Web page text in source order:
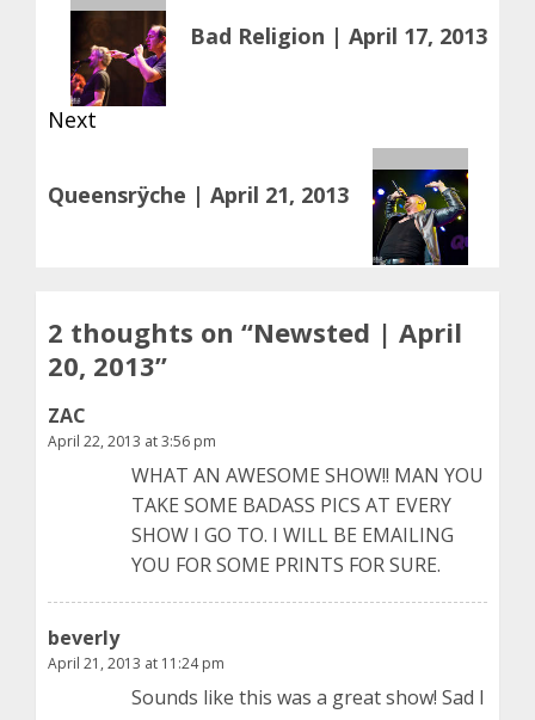
post:
Bad Religion | April 17, 2013
Next
post:
Queensrÿche | April 21, 2013
2 thoughts on “Newsted | April
20, 2013”
ZAC
April 22, 2013 at 3:56 pm
WHAT AN AWESOME SHOW!! MAN YOU
TAKE SOME BADASS PICS AT EVERY
SHOW I GO TO. I WILL BE EMAILING
YOU FOR SOME PRINTS FOR SURE.
beverly
April 21, 2013 at 11:24 pm
Sounds like this was a great show! Sad I